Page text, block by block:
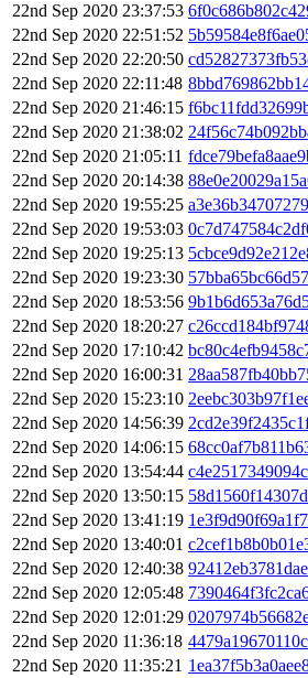
22nd Sep 2020 23:37:53
22nd Sep 2020 22:51:52
22nd Sep 2020 22:20:50
22nd Sep 2020 22:11:48
22nd Sep 2020 21:46:15
22nd Sep 2020 21:38:02
22nd Sep 2020 21:05:11
22nd Sep 2020 20:14:38
22nd Sep 2020 19:55:25
22nd Sep 2020 19:53:03
22nd Sep 2020 19:25:13
22nd Sep 2020 19:23:30
22nd Sep 2020 18:53:56
22nd Sep 2020 18:20:27
22nd Sep 2020 17:10:42
22nd Sep 2020 16:00:31
22nd Sep 2020 15:23:10
22nd Sep 2020 14:56:39
22nd Sep 2020 14:06:15
22nd Sep 2020 13:54:44
22nd Sep 2020 13:50:15
22nd Sep 2020 13:41:19
22nd Sep 2020 13:40:01
22nd Sep 2020 12:40:38
22nd Sep 2020 12:05:48
22nd Sep 2020 12:01:29
22nd Sep 2020 11:36:18
22nd Sep 2020 11:35:21